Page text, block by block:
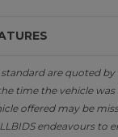
are quoted by
time the vehicle was
offered may be
endeavours to